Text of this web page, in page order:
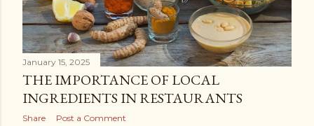
January 15, 2025
THE IMPORTANCE OF LOCAL
INGREDIENTS IN RESTAURANTS
Share Post a Comment